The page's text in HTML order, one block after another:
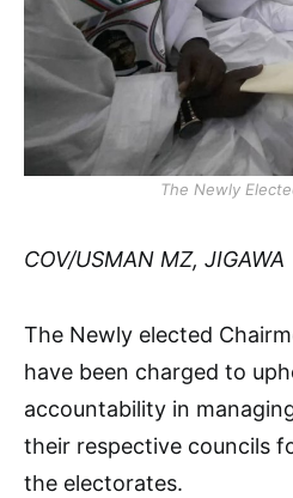
The Newly
COV/USMAN MZ, JIGAWA
The Newly elected
have been charged to
accountability in
their respective councils
the electorates.